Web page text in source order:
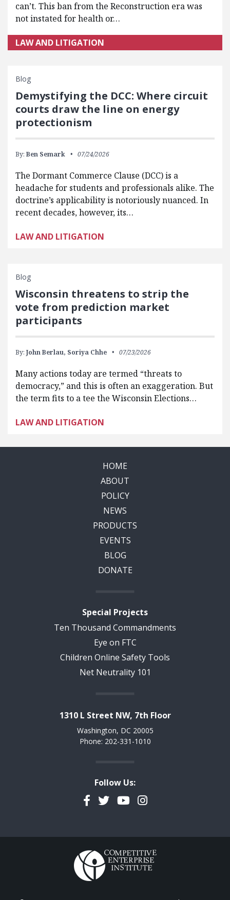
can’t. This ban from the Reconstruction era was
not instated for health or…
LAW AND LITIGATION
Blog
Demystifying the DCC: Where circuit
courts draw the line on energy
protectionism
By: Ben Semark 07/24/2026
The Dormant Commerce Clause (DCC) is a
headache for students and professionals alike. The
doctrine’s applicability is notoriously nuanced. In
recent decades, however, its…
LAW AND LITIGATION
Blog
Wisconsin threatens to strip the
vote from prediction market
participants
By: John Berlau, Soriya Chhe 07/23/2026
Many actions today are termed “threats to
democracy,” and this is often an exaggeration. But
the term fits to a tee the Wisconsin Elections…
LAW AND LITIGATION
HOME
ABOUT
POLICY
NEWS
PRODUCTS
EVENTS
BLOG
DONATE
Special Projects
Ten Thousand Commandments
Eye on FTC
Children Online Safety Tools
Net Neutrality 101
1310 L Street NW, 7th Floor
Washington, DC 20005
Phone: 202-331-1010
Follow Us:
Facebook
TwitterYouTubeInstagram